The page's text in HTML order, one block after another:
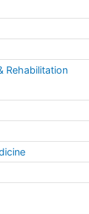
Rehabilitation